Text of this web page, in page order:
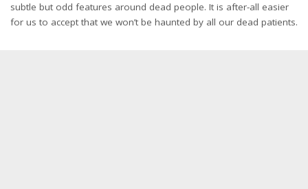
subtle but odd features around dead people. It is after-all easier
for us to accept that we won’t be haunted by all our dead patients.